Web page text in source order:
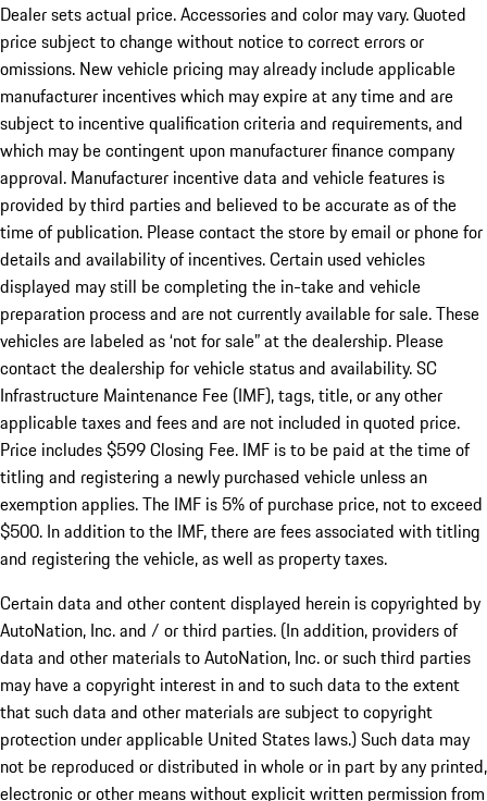
Dealer sets actual price. Accessories and color may vary. Quoted
price subject to change without notice to correct errors or
omissions. New vehicle pricing may already include applicable
manufacturer incentives which may expire at any time and are
subject to incentive qualification criteria and requirements, and
which may be contingent upon manufacturer finance company
approval. Manufacturer incentive data and vehicle features is
provided by third parties and believed to be accurate as of the
time of publication. Please contact the store by email or phone for
details and availability of incentives. Certain used vehicles
displayed may still be completing the in-take and vehicle
preparation process and are not currently available for sale. These
vehicles are labeled as ‘not for sale” at the dealership. Please
contact the dealership for vehicle status and availability. SC
Infrastructure Maintenance Fee (IMF), tags, title, or any other
applicable taxes and fees and are not included in quoted price.
Price includes $599 Closing Fee. IMF is to be paid at the time of
titling and registering a newly purchased vehicle unless an
exemption applies. The IMF is 5% of purchase price, not to exceed
$500. In addition to the IMF, there are fees associated with titling
and registering the vehicle, as well as property taxes.
Certain data and other content displayed herein is copyrighted by
AutoNation, Inc. and / or third parties. (In addition, providers of
data and other materials to AutoNation, Inc. or such third parties
may have a copyright interest in and to such data to the extent
that such data and other materials are subject to copyright
protection under applicable United States laws.) Such data may
not be reproduced or distributed in whole or in part by any printed,
electronic or other means without explicit written permission from